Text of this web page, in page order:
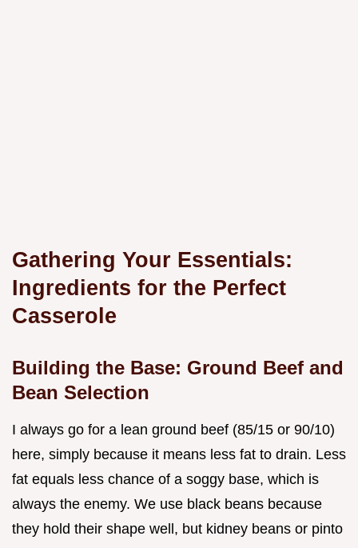
Gathering Your Essentials:
Ingredients for the Perfect
Casserole
Building the Base: Ground Beef and
Bean Selection
I always go for a lean ground beef (85/15 or 90/10)
here, simply because it means less fat to drain. Less
fat equals less chance of a soggy base, which is
always the enemy. We use black beans because
they hold their shape well, but kidney beans or pinto